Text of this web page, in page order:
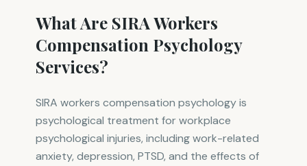
What Are SIRA Workers
Compensation Psychology
Services?
SIRA workers compensation psychology is
psychological treatment for workplace
psychological injuries, including work-related
anxiety, depression, PTSD, and the effects of